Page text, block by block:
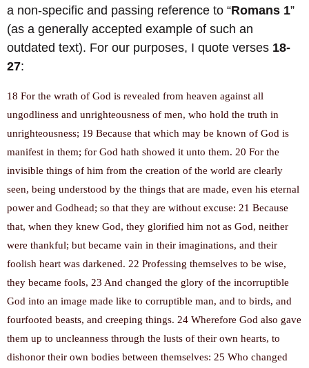
a non-specific and passing reference to “Romans 1”
(as a generally accepted example of such an
outdated text). For our purposes, I quote verses 18-
27:
18 For the wrath of God is revealed from heaven against all
ungodliness and unrighteousness of men, who hold the truth in
unrighteousness; 19 Because that which may be known of God is
manifest in them; for God hath showed it unto them. 20 For the
invisible things of him from the creation of the world are clearly
seen, being understood by the things that are made, even his eternal
power and Godhead; so that they are without excuse: 21 Because
that, when they knew God, they glorified him not as God, neither
were thankful; but became vain in their imaginations, and their
foolish heart was darkened. 22 Professing themselves to be wise,
they became fools, 23 And changed the glory of the incorruptible
God into an image made like to corruptible man, and to birds, and
fourfooted beasts, and creeping things. 24 Wherefore God also gave
them up to uncleanness through the lusts of their own hearts, to
dishonor their own bodies between themselves: 25 Who changed